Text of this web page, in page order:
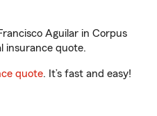
Aguilar in Corpus
insurance quote.
quote. It’s fast and easy!